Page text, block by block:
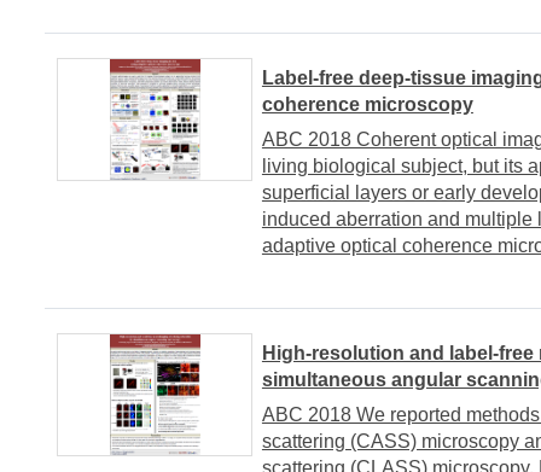
Label-free deep-tissue
coherence microscopy
ABC 2018 Coherent optical
living biological subject, but its
superficial layers or early
induced aberration and
adaptive optical coherence
High-resolution and label-
simultaneous angular
ABC 2018 We reported
scattering (CASS) microscopy
scattering (CLASS)